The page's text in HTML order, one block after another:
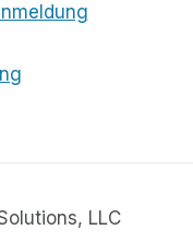
LLC